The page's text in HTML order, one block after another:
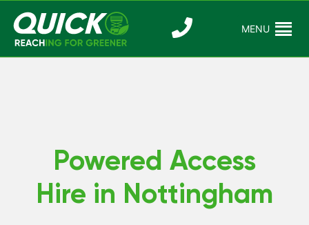
content
Quick
Reaching For
MENU
Powered Access
Hire in Nottingham